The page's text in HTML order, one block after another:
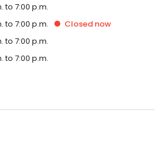
to 7:00 p.m.
to 7:00 p.m. Closed now
to 7:00 p.m.
to 7:00 p.m.